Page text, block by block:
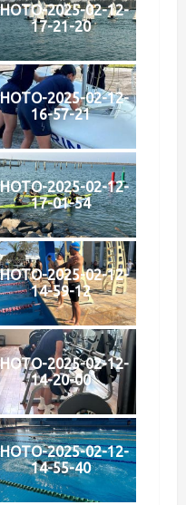
2025-02-12-
17-21-20
2025-02-12-
16-57-21
2025-02-12-
17-01-54
2025-02-12-
14-59-12
2025-02-12-
14-20-00
2025-02-12-
14-55-40